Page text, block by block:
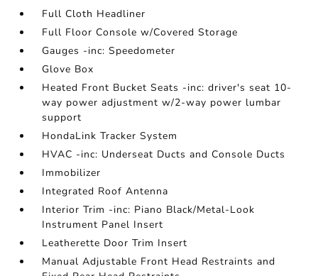
Full Cloth Headliner
Full Floor Console w/Covered Storage
Gauges -inc: Speedometer
Glove Box
Heated Front Bucket Seats -inc: driver's seat 10-
way power adjustment w/2-way power lumbar
support
HondaLink Tracker System
HVAC -inc: Underseat Ducts and Console Ducts
Immobilizer
Integrated Roof Antenna
Interior Trim -inc: Piano Black/Metal-Look
Instrument Panel Insert
Leatherette Door Trim Insert
Manual Adjustable Front Head Restraints and